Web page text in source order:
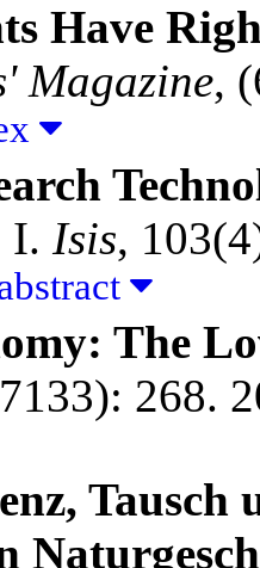
Have
Magazine,
I. Isis,
The
268.